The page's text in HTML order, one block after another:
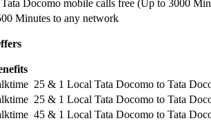
Docomo mobile calls free (Up to 3000
Minutes to any network
25 & 1 Local Tata Docomo to Tata
25 & 1 Local Tata Docomo to Tata
45 & 1 Local Tata Docomo to Tata